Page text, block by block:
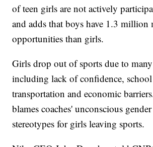
of teen girls are not actively
and adds that boys have 1.3 million
opportunities than girls.
Girls drop out of sports due to
including lack of confidence, school
transportation and economic
blames coaches' unconscious
stereotypes for girls leaving sports.